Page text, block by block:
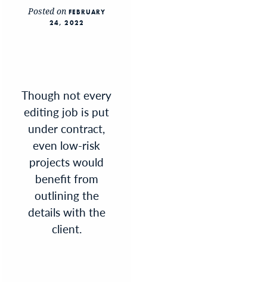
Posted on FEBRUARY
24, 2022
Though not every
editing job is put
under contract,
even low-risk
projects would
benefit from
outlining the
details with the
client.